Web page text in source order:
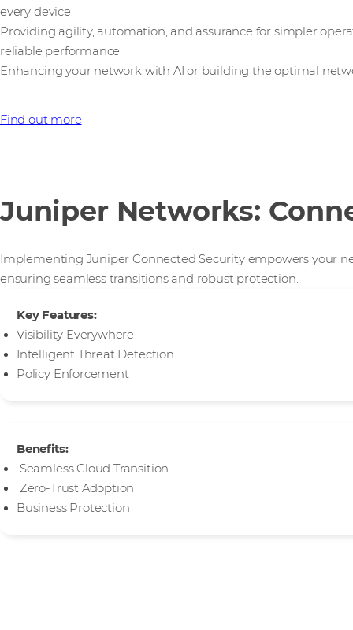
every device.
Providing agility, automation, and assurance for simpler
reliable performance.
Enhancing your network with AI or building the optimal
Find out more
Juniper Networks:
Implementing Juniper Connected Security empowers your
ensuring seamless transitions and robust protection.
Key Features:
Visibility Everywhere
Intelligent Threat Detection
Policy Enforcement
Benefits:
Seamless Cloud Transition
Zero-Trust Adoption
Business Protection